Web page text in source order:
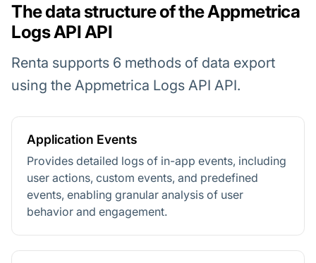
The data structure of the Appmetrica
Logs API API
Renta supports 6 methods of data export
using the Appmetrica Logs API API.
Application Events
Provides detailed logs of in-app events, including
user actions, custom events, and predefined
events, enabling granular analysis of user
behavior and engagement.